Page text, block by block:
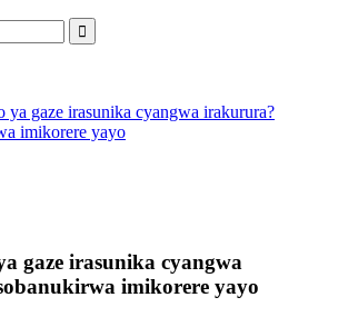
ya gaze irasunika cyangwa irakurura?
imikorere yayo
gaze irasunika cyangwa
imikorere yayo